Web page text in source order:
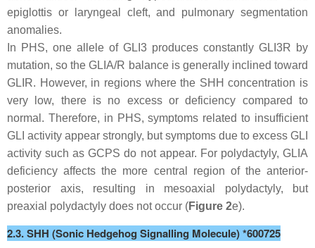
epiglottis or laryngeal cleft, and pulmonary segmentation
anomalies.
In PHS, one allele of GLI3 produces constantly GLI3R by
mutation, so the GLIA/R balance is generally inclined toward
GLIR. However, in regions where the SHH concentration is
very low, there is no excess or deficiency compared to
normal. Therefore, in PHS, symptoms related to insufficient
GLI activity appear strongly, but symptoms due to excess GLI
activity such as GCPS do not appear. For polydactyly, GLIA
deficiency affects the more central region of the anterior-
posterior axis, resulting in mesoaxial polydactyly, but
preaxial polydactyly does not occur (Figure 2e).
2.3. SHH (Sonic Hedgehog Signalling Molecule) *600725